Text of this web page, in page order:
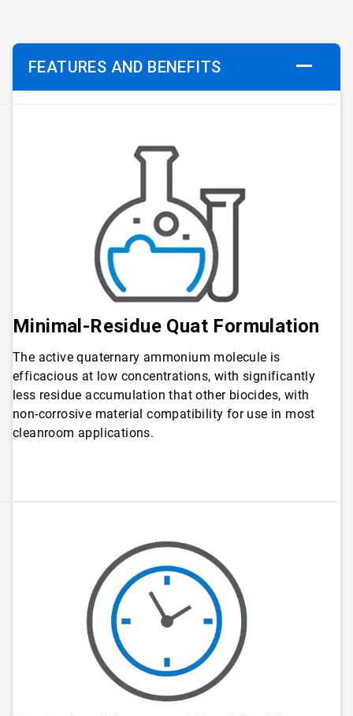
FEATURES AND BENEFITS
Minimal-Residue Quat Formulation
The active quaternary ammonium molecule is
efficacious at low concentrations, with significantly
less residue accumulation that other biocides, with
non-corrosive material compatibility for use in most
cleanroom applications.